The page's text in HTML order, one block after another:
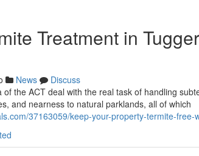
Treatment in
News
Discuss
the ACT deal with the real task of handling
and nearness to natural parklands, all of which
37163059/keep-your-property-termite-